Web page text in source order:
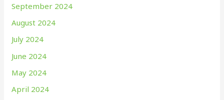
September 2024
August 2024
July 2024
June 2024
May 2024
April 2024